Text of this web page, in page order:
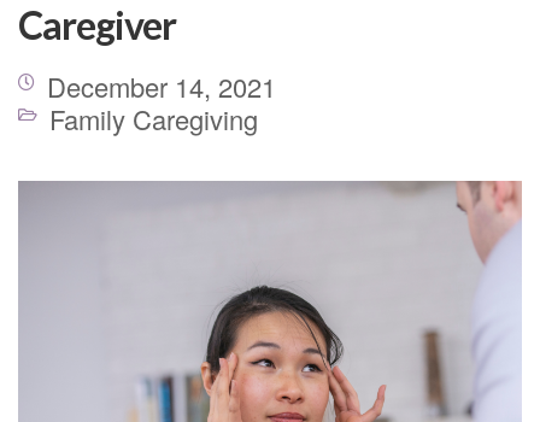
Caregiver
December 14, 2021
Family Caregiving